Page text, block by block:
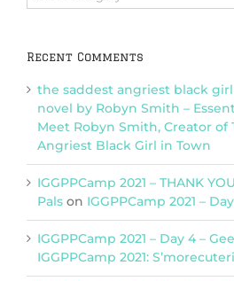
Categories
Recent Comments
the saddest angriest black
novel by Robyn Smith –
Meet Robyn Smith, Creator of
Angriest Black Girl in Town
IGGPPCamp 2021 – THANK
Pals on IGGPPCamp 2021 –
IGGPPCamp 2021 – Day 4 –
IGGPPCamp 2021: